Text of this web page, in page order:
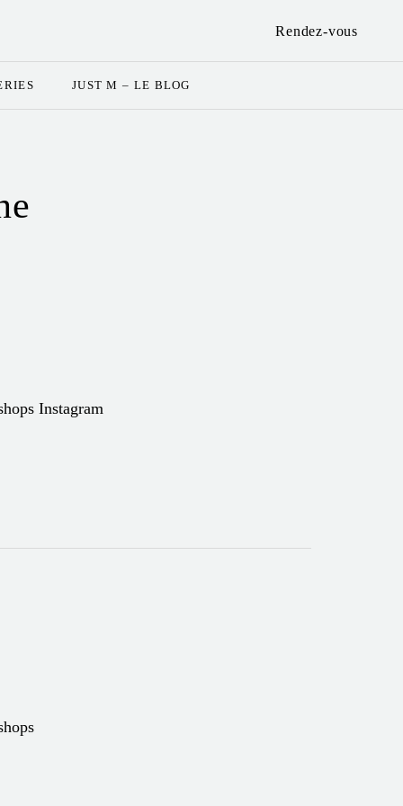
Rendez-vous
JUST M – LE BLOG
Instagram